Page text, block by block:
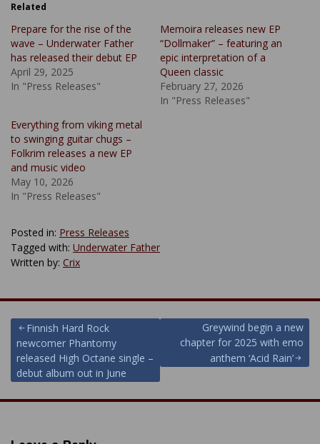
Related
Prepare for the rise of the
wave – Underwater Father
has released their debut EP
April 29, 2025
In "Press Releases"
Memoira releases new EP
“Dollmaker” – featuring an
epic interpretation of a
Queen classic
February 27, 2026
In "Press Releases"
Everything from viking metal
to swinging guitar chugs –
Folkrim releases a new EP
and music video
May 10, 2026
In "Press Releases"
Posted in: Press Releases
Tagged with: Underwater Father
Written by: Crix
Post
navigation
Finnish Hard Rock
newcomer Phantomy
released High Octane single –
debut album out in June
Greywind begin a new
chapter for 2025 with emo
anthem ‘Acid Rain’